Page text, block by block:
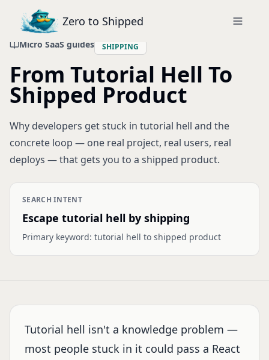
Zero to Shipped
Micro SaaS guides SHIPPING
From Tutorial Hell To
Shipped Product
Why developers get stuck in tutorial hell and the
concrete loop — one real project, real users, real
deploys — that gets you to a shipped product.
SEARCH INTENT
Escape tutorial hell by shipping
Primary keyword: tutorial hell to shipped product
Tutorial hell isn't a knowledge problem —
most people stuck in it could pass a React